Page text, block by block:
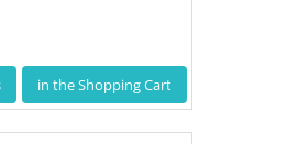
in the Shopping Cart